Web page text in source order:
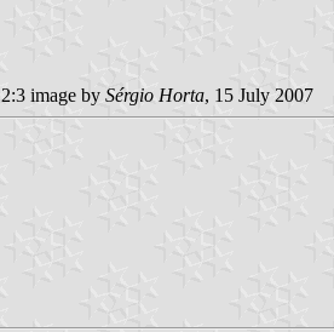
2:3 image by Sérgio Horta, 15 July 2007